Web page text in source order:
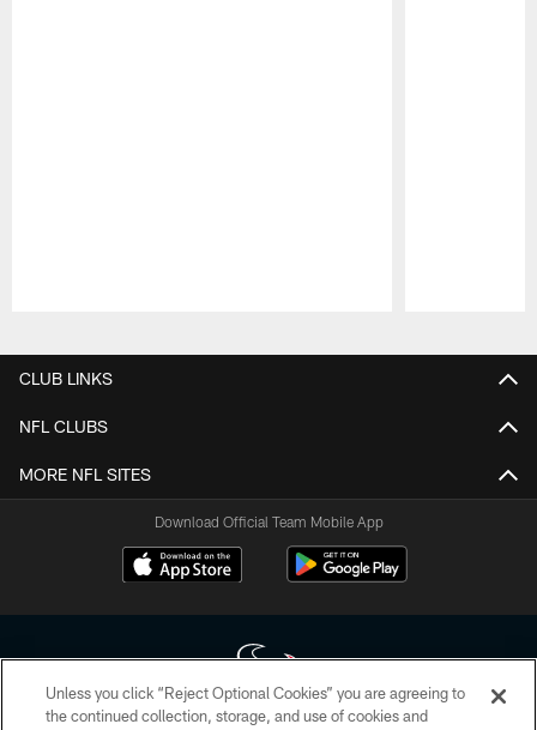
CLUB LINKS
NFL CLUBS
MORE NFL SITES
Download Official Team Mobile App
Unless you click “Reject Optional Cookies” you are agreeing to
the continued collection, storage, and use of cookies and